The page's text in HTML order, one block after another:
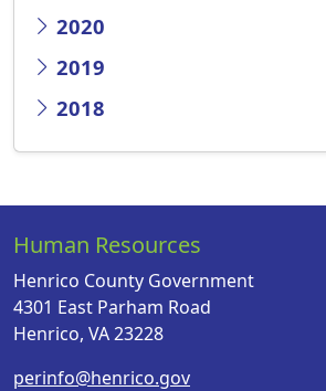
2020
2019
2018
Human Resources
Henrico County Government
4301 East Parham Road
Henrico, VA 23228
perinfo@henrico.gov